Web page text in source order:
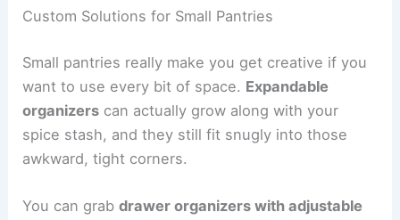
Custom Solutions for Small Pantries
Small pantries really make you get creative if you
want to use every bit of space. Expandable
organizers can actually grow along with your
spice stash, and they still fit snugly into those
awkward, tight corners.
You can grabdrawer organizers with adjustable